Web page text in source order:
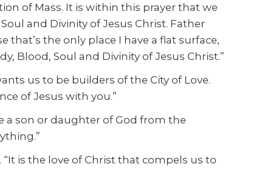
of Mass. It is within this prayer that we
and Divinity of Jesus Christ. Father
that’s the only place I have a flat surface,
Blood, Soul and Divinity of Jesus Christ.”
us to be builders of the City of Love.
of Jesus with you.”
a son or daughter of God from the
is the love of Christ that compels us to